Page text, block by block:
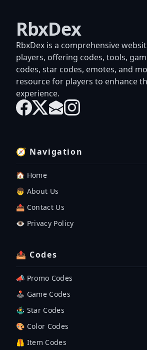
RbxDex
RbxDex is a comprehensive
players, offering codes, tools,
codes, star codes, emotes, and
resource for players to enhance
experience.
🧭 Navigation
🏠 Home
👦 About Us
📤 Contact Us
👁️ Privacy Policy
📤 Codes
📣 Promo Codes
🕹 Game Codes
🤹‍♂️ Star Codes
🎨 Color Codes
🦺 Item Codes